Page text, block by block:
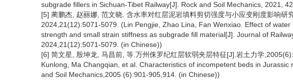
subgrade fillers in Sichuan-Tibet Railway[J]. Rock and Soil Mechanics, 2021,
[5] 蔺鹏杰, 赵丽娜, 范文晓. 含水率对红层泥岩填料剪切强度与小应变刚度影响研
2024,21(12):5071-5079. (Lin Pengjie, Zhao Lina, Fan Wenxiao. Effect of
strength and small strain stiffness as subgrade fill material[J]. Journal of
2024,21(12):5071-5079. (in Chinese))
[6] 简文星, 殷坤龙, 马昌前, 等.万州侏罗纪红层软弱夹层特征[J].岩土力学
Kunlong, Ma Changqian, et al. Characteristics of incompetent beds in Jurassic
and Soil Mechanics,2005 (6):901-905,914. (in Chinese))